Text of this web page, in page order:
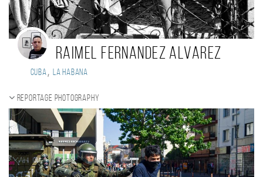
Raimel Fernandez Alvarez
Cuba, La Habana
Reportage photography